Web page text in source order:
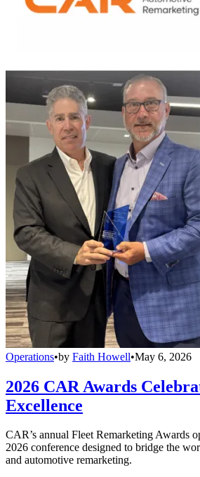
Operations•by Faith Howell•May 6, 2026
2026 CAR Awards
Excellence
CAR’s annual Fleet Remarketing Awards
2026 conference designed to bridge the
and automotive remarketing.